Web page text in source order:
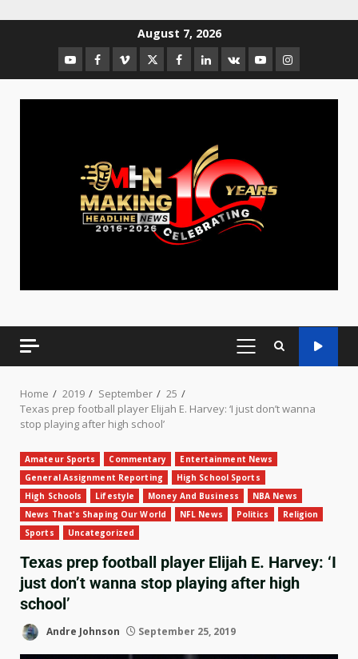
August 7, 2026
Home 2019 September
25
Texas prep football player Elijah E. Harvey: ‘I just don’t wanna
stop playing after high school’
Amateur Sports Commentary
Entertainment News
General Assignment Reporting
High School Sports
High Schools
Lifestyle Money And Business
NBA News
News That's Shaping Our World
NFL News Politics
Religion
Sports
Uncategorized
Texas prep football player Elijah E. Harvey: ‘I
just don’t wanna stop playing after high
school’
Andre Johnson September 25, 2019